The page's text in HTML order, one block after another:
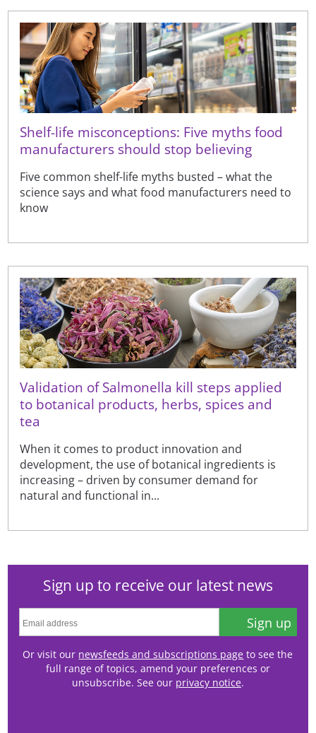
Shelf-life misconceptions: Five myths food
manufacturers should stop believing
Five common shelf-life myths busted – what the
science says and what food manufacturers need to
know
Validation of Salmonella kill steps applied
to botanical products, herbs, spices and
tea
When it comes to product innovation and
development, the use of botanical ingredients is
increasing – driven by consumer demand for
natural and functional in...
Sign up to receive our latest news
Sign up
Or visit our newsfeeds and subscriptions page to see the
full range of topics, amend your preferences or
unsubscribe. See our privacy notice.